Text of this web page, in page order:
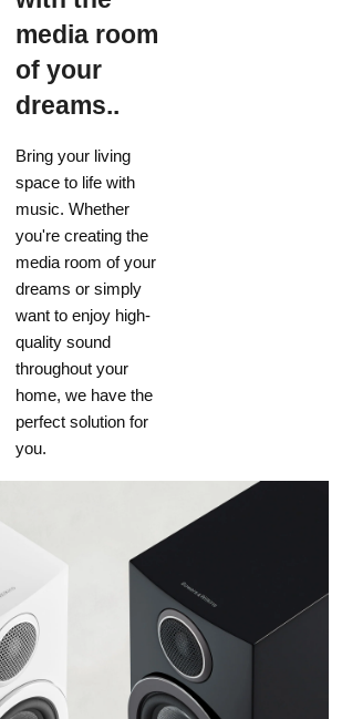
media room
of your
dreams..
Bring your living
space to life with
music. Whether
you're creating the
media room of your
dreams or simply
want to enjoy high-
quality sound
throughout your
home, we have the
perfect solution for
you.